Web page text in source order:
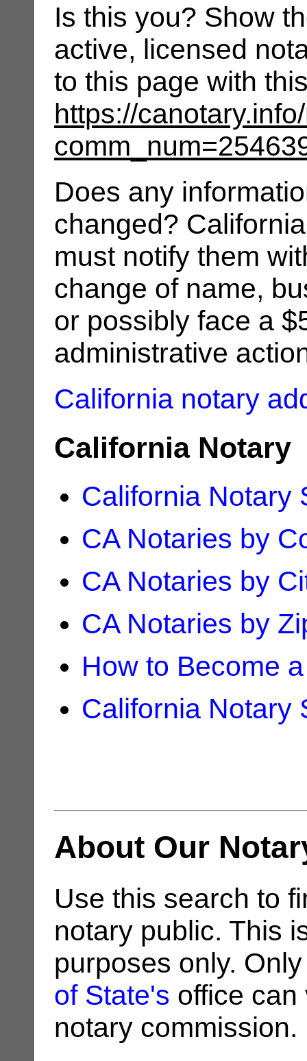
Is this you? Show
active, licensed
to this page with
https://
Does any
changed?
must notify them
change of name,
or possibly face a
administrative
California notary
California Notary
California Notary
CA Notaries by
CA Notaries by
CA Notaries by
How to Become
California Notary
About Our
Use this search to
notary public. This
purposes only.
of State's office can
notary commission.